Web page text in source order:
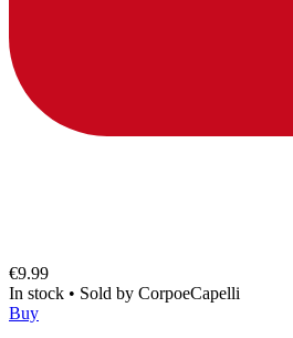
€9.99
In stock • Sold by CorpoeCapelli
Buy